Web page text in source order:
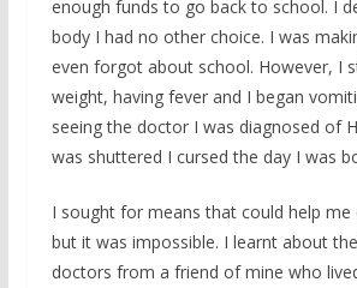
enough funds to go back to school. I
body I had no other choice. I was
even forgot about school. However, I
weight, having fever and I began
seeing the doctor I was diagnosed of
was shuttered I cursed the day I was
I sought for means that could help me
but it was impossible. I learnt about
doctors from a friend of mine who